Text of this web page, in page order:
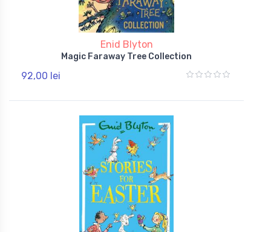
Enid Blyton
Magic Faraway Tree Collection
92,00 lei